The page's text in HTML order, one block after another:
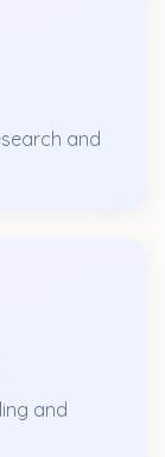
and
and